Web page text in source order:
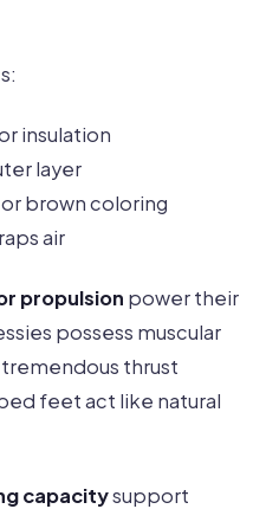
insulation
layer
brown coloring
air
propulsion power their
possess muscular
thrust
feet act like natural
capacitysupport